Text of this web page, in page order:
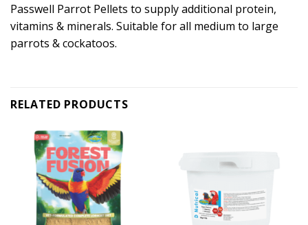
Passwell Parrot Pellets to supply additional protein,
vitamins & minerals. Suitable for all medium to large
parrots & cockatoos.
RELATED PRODUCTS